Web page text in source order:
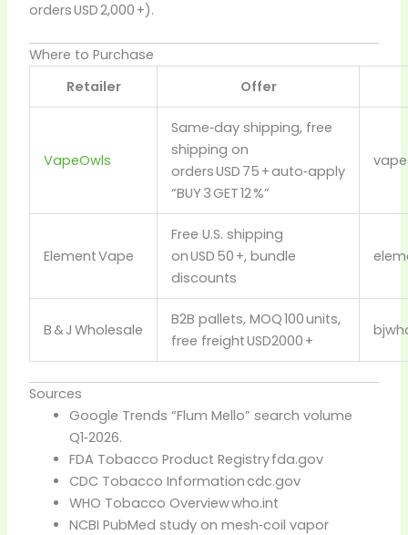
orders USD 2,000 +).
Where to Purchase
Retailer
Offer
VapeOwls
Same‑day shipping, free
shipping on
orders USD 75 + auto‑apply
“BUY 3 GET 12 %”
Element Vape
Free U.S. shipping
on USD 50 +, bundle
discounts
B & J Wholesale
B2B pallets, MOQ 100 units,
free freight USD2000 +
Sources
Google Trends “Flum Mello” search volume
Q1‑2026.
FDA Tobacco Product Registryfda.gov
CDC Tobacco Informationcdc.gov
WHO Tobacco Overviewwho.int
NCBI PubMed study on mesh‑coil vapor